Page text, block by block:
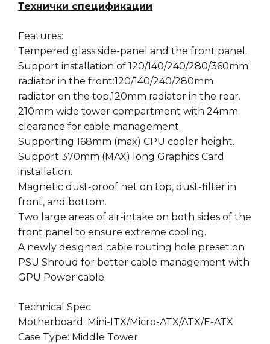
Технички спецификации
Features:
Tempered glass side-panel and the front panel.
Support installation of 120/140/240/280/360mm
radiator in the front:120/140/240/280mm
radiator on the top,120mm radiator in the rear.
210mm wide tower compartment with 24mm
clearance for cable management.
Supporting 168mm (max) CPU cooler height.
Support 370mm (MAX) long Graphics Card
installation.
Magnetic dust-proof net on top, dust-filter in
front, and bottom.
Two large areas of air-intake on both sides of the
front panel to ensure extreme cooling.
A newly designed cable routing hole preset on
PSU Shroud for better cable management with
GPU Power cable.
Technical Spec
Motherboard: Mini-ITX/Micro-ATX/ATX/E-ATX
Case Type: Middle Tower